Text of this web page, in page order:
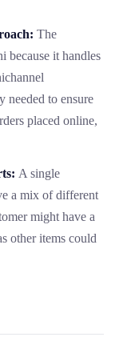
The
because it handles
needed to ensure
placed online,
A single
a mix of different
might have a
other items could